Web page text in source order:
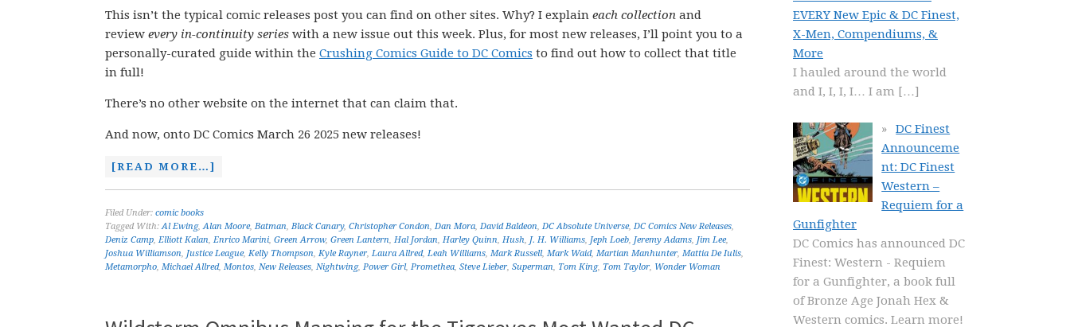
This isn’t the typical comic releases post you can find on other sites. Why? I explain each collection and
review every in-continuity series with a new issue out this week. Plus, for most new releases, I’ll point you to a
personally-curated guide within the Crushing Comics Guide to DC Comics to find out how to collect that title
in full!
There’s no other website on the internet that can claim that.
And now, onto DC Comics March 26 2025 new releases!
[READ MORE…]
Filed Under: comic books
Tagged With:Al Ewing,Alan Moore, Batman, Black Canary, Christopher Condon, Dan Mora, David Baldeon, DC Absolute Universe, DC Comics New Releases,
Deniz Camp, Elliott Kalan, Enrico Marini, Green Arrow, Green Lantern, Hal Jordan, Harley Quinn, Hush, J. H. Williams, Jeph Loeb, Jeremy Adams, Jim Lee,
Joshua Williamson, Justice League, Kelly Thompson, Kyle Rayner, Laura Allred, Leah Williams, Mark Russell, Mark Waid, Martian Manhunter, Mattia De Iulis,
Metamorpho, Michael Allred, Montos, New Releases, Nightwing, Power Girl, Promethea, Steve Lieber, Superman, Tom King, Tom Taylor, Wonder Woman
EVERY New Epic & DC Finest,
X-Men, Compendiums, &
More
I hauled around the world
and I, I, I, I… I am […]
DC Finest
Announceme
nt: DC Finest
Western –
Requiem for a
Gunfighter
DC Comics has announced DC
Finest: Western - Requiem
for a Gunfighter, a book full
of Bronze Age Jonah Hex &
Western comics. Learn more!